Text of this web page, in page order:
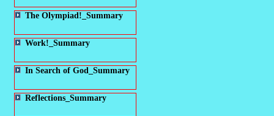
The Olympiad!_Summary
Work!_Summary
In Search of God_Summary
Reflections_Summary